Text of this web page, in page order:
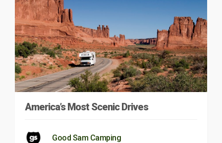
America’s Most Scenic Drives
Good Sam Camping